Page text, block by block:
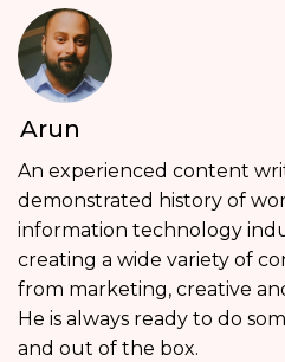
Arun
An experienced content
demonstrated history of
information technology
creating a wide variety of
from marketing, creative
He is always ready to do
and out of the box.